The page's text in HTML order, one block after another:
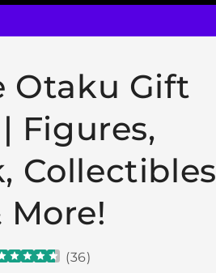
Otaku Gift
Figures,
Collectibles
More!
(36)